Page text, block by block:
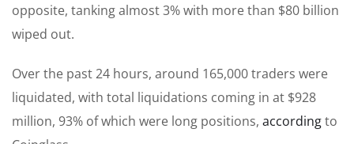
opposite, tanking almost 3% with more than $80 billion
wiped out.
Over the past 24 hours, around 165,000 traders were
liquidated, with total liquidations coming in at $928
million, 93% of which were long positions, accordingto